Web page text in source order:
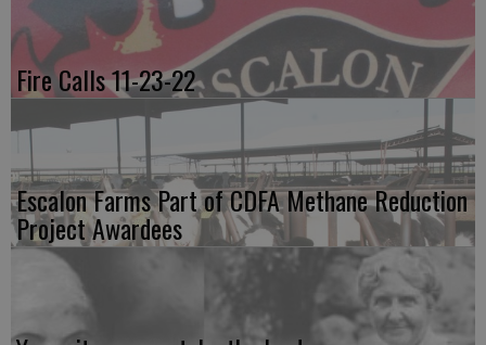
Fire Calls 11-23-22
Escalon Farms Part of CDFA Methane Reduction
Project Awardees